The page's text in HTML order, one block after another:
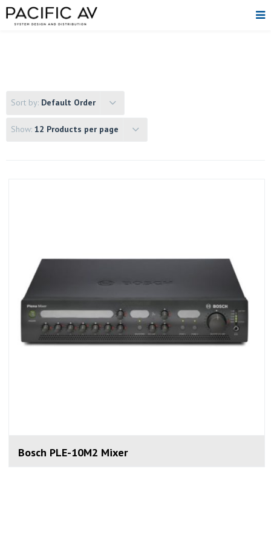
Sort by: Default Order
Show: 12 Products per page
Bosch PLE-10M2 Mixer